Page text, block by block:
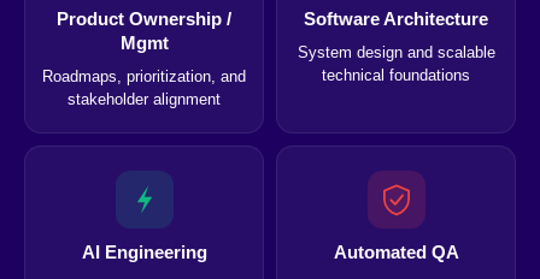
Product Ownership /
Mgmt
Roadmaps, prioritization, and
stakeholder alignment
Software Architecture
System design and scalable
technical foundations
AI Engineering Automated QA